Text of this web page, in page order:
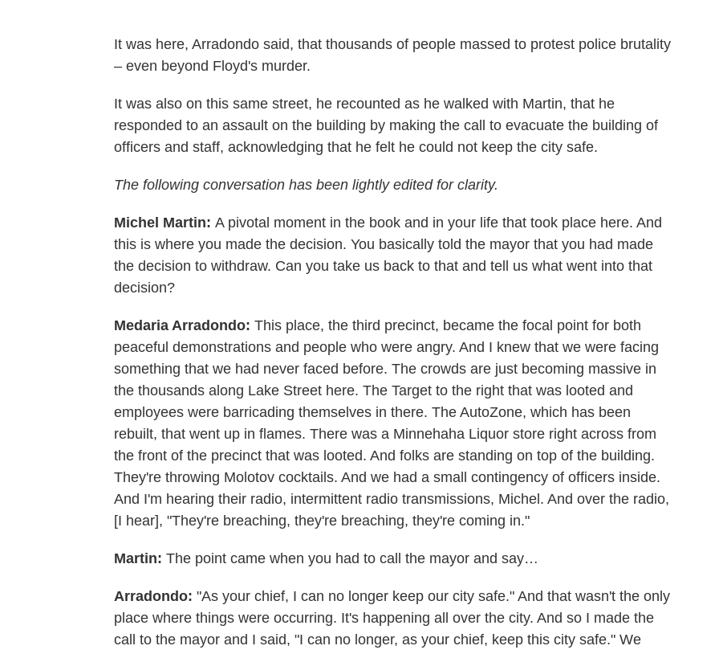
It was here, Arradondo said, that thousands of people massed to protest police brutality
– even beyond Floyd's murder.
It was also on this same street, he recounted as he walked with Martin, that he
responded to an assault on the building by making the call to evacuate the building of
officers and staff, acknowledging that he felt he could not keep the city safe.
The following conversation has been lightly edited for clarity.
Michel Martin: A pivotal moment in the book and in your life that took place here. And
this is where you made the decision. You basically told the mayor that you had made
the decision to withdraw. Can you take us back to that and tell us what went into that
decision?
Medaria Arradondo: This place, the third precinct, became the focal point for both
peaceful demonstrations and people who were angry. And I knew that we were facing
something that we had never faced before. The crowds are just becoming massive in
the thousands along Lake Street here. The Target to the right that was looted and
employees were barricading themselves in there. The AutoZone, which has been
rebuilt, that went up in flames. There was a Minnehaha Liquor store right across from
the front of the precinct that was looted. And folks are standing on top of the building.
They're throwing Molotov cocktails. And we had a small contingency of officers inside.
And I'm hearing their radio, intermittent radio transmissions, Michel. And over the radio,
[I hear], "They're breaching, they're breaching, they're coming in."
Martin: The point came when you had to call the mayor and say…
Arradondo: "As your chief, I can no longer keep our city safe." And that wasn't the only
place where things were occurring. It's happening all over the city. And so I made the
call to the mayor and I said, "I can no longer, as your chief, keep this city safe." We